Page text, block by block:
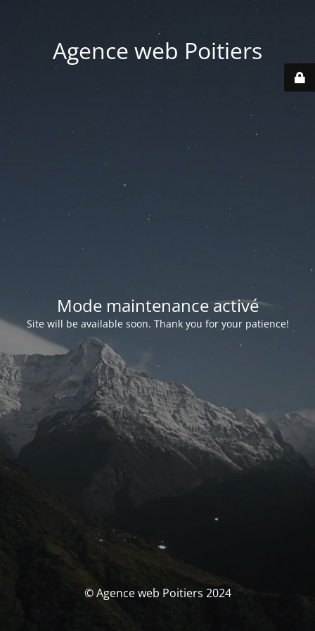
Agence web Poitiers
Mode maintenance activé
Site will be available soon. Thank you for your patience!
© Agence web Poitiers 2024